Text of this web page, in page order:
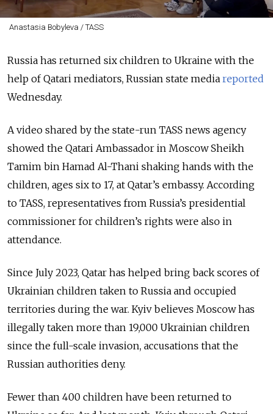
Anastasia Bobyleva / TASS
Russia has returned six children to Ukraine with the
help of Qatari mediators, Russian state media reported
Wednesday.
A video shared by the state-run TASS news agency
showed the Qatari Ambassador in Moscow Sheikh
Tamim bin Hamad Al-Thani shaking hands with the
children, ages six to 17, at Qatar’s embassy. According
to TASS, representatives from Russia’s presidential
commissioner for children’s rights were also in
attendance.
Since July 2023, Qatar has helped bring back scores of
Ukrainian children taken to Russia and occupied
territories during the war. Kyiv believes Moscow has
illegally taken more than 19,000 Ukrainian children
since the full-scale invasion, accusations that the
Russian authorities deny.
Fewer than 400 children have been returned to